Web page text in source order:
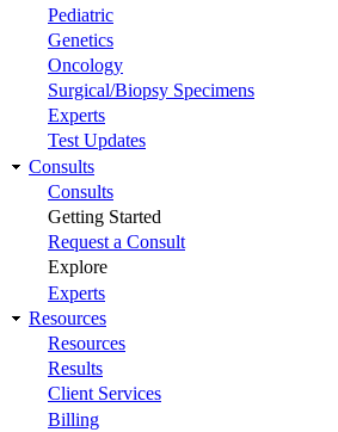
Pediatric
Genetics
Oncology
Surgical/Biopsy Specimens
Experts
Test Updates
Consults
Consults
Getting Started
Request a Consult
Explore
Experts
Resources
Resources
Results
Client Services
Billing